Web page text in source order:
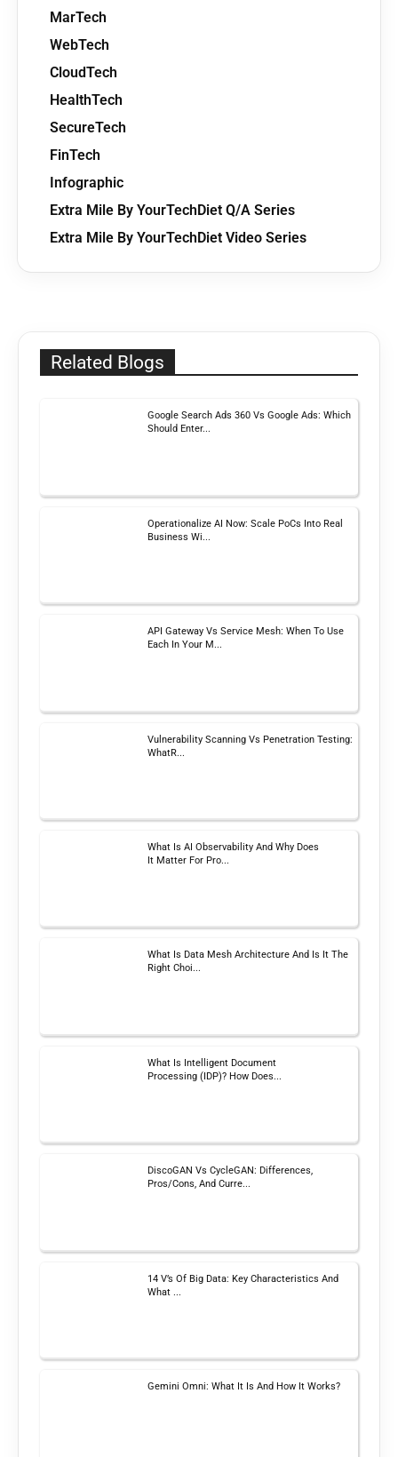
MarTech
WebTech
CloudTech
HealthTech
SecureTech
FinTech
Infographic
Extra Mile By YourTechDiet Q/A Series
Extra Mile By YourTechDiet Video Series
Related Blogs
Google Search Ads 360 Vs Google Ads: Which
Should Enter...
Operationalize AI Now: Scale PoCs Into Real
Business Wi...
API Gateway Vs Service Mesh: When To Use
Each In Your M...
Vulnerability Scanning Vs Penetration Testing:
WhatR...
What Is AI Observability And Why Does
It Matter For Pro...
What Is Data Mesh Architecture And Is It The
Right Choi...
What Is Intelligent Document
Processing (IDP)? How Does...
DiscoGAN Vs CycleGAN: Differences,
Pros/Cons, And Curre...
14 V’s Of Big Data: Key Characteristics And
What ...
Gemini Omni: What It Is And How It Works?